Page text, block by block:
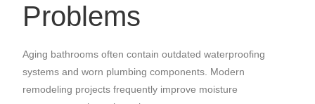
Problems
Aging bathrooms often contain outdated waterproofing
systems and worn plumbing components. Modern
remodeling projects frequently improve moisture